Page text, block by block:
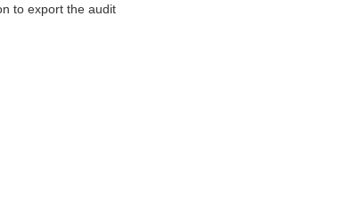
to export the audit